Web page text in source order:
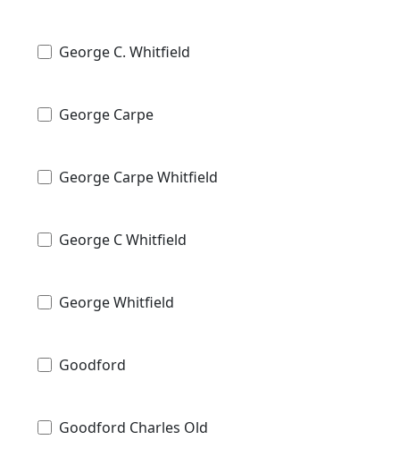
George C. Whitfield
George Carpe
George Carpe Whitfield
George C Whitfield
George Whitfield
Goodford
Goodford Charles Old